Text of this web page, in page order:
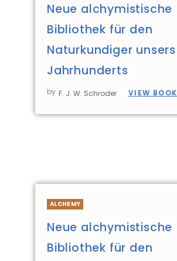
Neue alchymistische
Bibliothek für den
Naturkundiger unsers
Jahrhunderts
by F. J. W. Schroder VIEW BOOK
ALCHEMY
Neue alchymistische
Bibliothek für den